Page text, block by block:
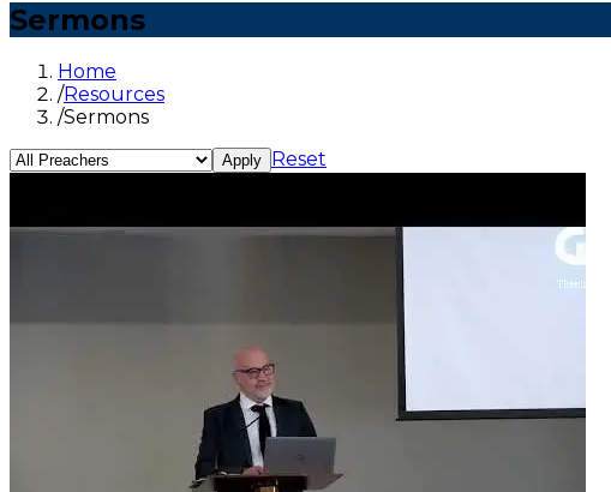
Sermons
Home
/Resources
/Sermons
Apply Reset